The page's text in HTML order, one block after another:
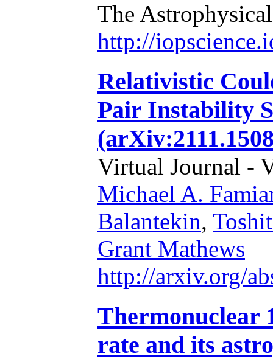
The
http://
Relativistic
Pair Instability
Virtual Journal -
Michael A.
Balantekin,
Grant Mathews
http://arxiv.org/
Thermonuclear
rate and its